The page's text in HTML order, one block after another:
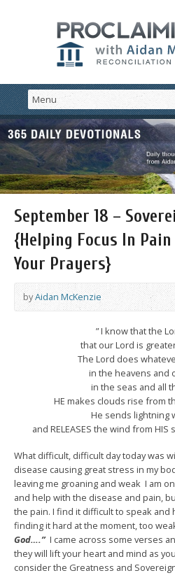
September 18 –
{Helping Focus In
Your Prayers}
byAidan McKenzie
” I know that the
that our Lord is
The Lord does
in the heavens and
in the seas and all
HE makes clouds rise from
He sends lightning
and RELEASES the wind from
What difficult, difficult day today was
disease causing great stress in my
leaving me groaning and weak I am
and help with the disease and pain,
the pain. I find it difficult to speak and
finding it hard at the moment, too
God….”I came across some verses
they will lift your heart and mind as
consider the Greatness and